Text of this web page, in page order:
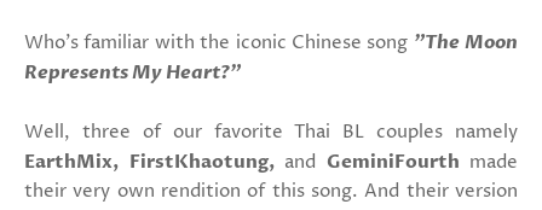
Who's familiar with the iconic Chinese song "The Moon
Represents My Heart?"
Well, three of our favorite Thai BL couples namely
EarthMix, FirstKhaotung, and GeminiFourth made
their very own rendition of this song. And their version